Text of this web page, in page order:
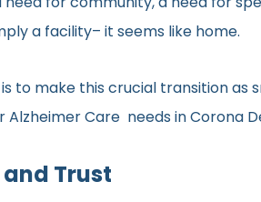
a facility– it seems like home.
to make this crucial transition
Alzheimer Care needs in Corona
Trust